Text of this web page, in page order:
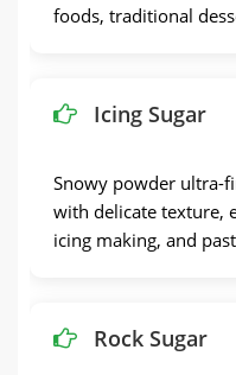
foods, traditional
Icing Sugar
Snowy powder ultra-
with delicate texture,
icing making, and
Rock Sugar